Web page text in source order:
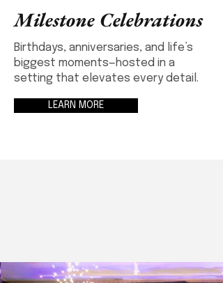
Milestone Celebrations
Birthdays, anniversaries, and life’s
biggest moments—hosted in a
setting that elevates every detail.
LEARN MORE